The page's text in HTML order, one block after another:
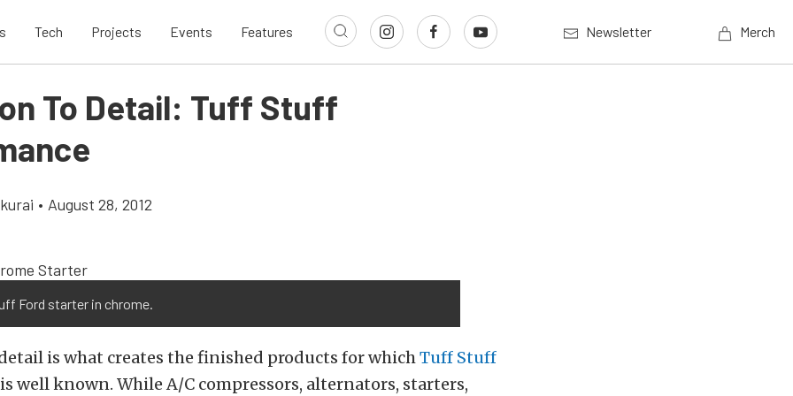
Tech Projects Events Features Newsletter Merch
To Detail: Tuff Stuff
• August 28, 2012
Ford starter in chrome.
is what creates the finished products for whichTuff Stuff
well known. While A/C compressors, alternators, starters,